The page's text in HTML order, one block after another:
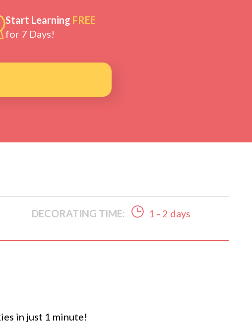
Start Learning FREE
for 7 Days!
DECORATING TIME: 1 - 2 days
in just 1 minute!